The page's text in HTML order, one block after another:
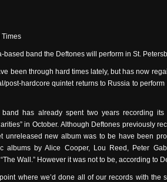
Times
based band the Deftones will perform in St.
been through hard times lately, but has now
post-hardcore quintet returns to Russia to
band has already spent two years recording
in October. Although Deftones previously
unreleased new album was to be have been
albums by Alice Cooper, Lou Reed, Peter
Wall.” However it was not to be, according to
where we’d done all of our records with the